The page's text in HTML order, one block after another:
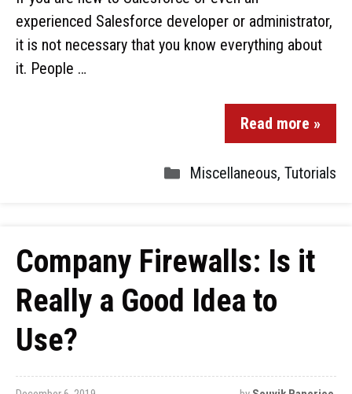
experienced Salesforce developer or administrator,
it is not necessary that you know everything about
it. People …
Read more »
Miscellaneous, Tutorials
Company Firewalls: Is it
Really a Good Idea to
Use?